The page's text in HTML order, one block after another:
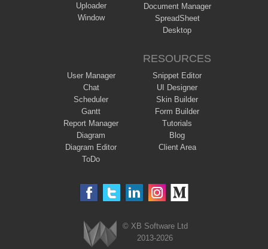
Uploader
Window
Document Manager
SpreadSheet
Desktop
User Manager
Chat
Scheduler
Gantt
Report Manager
Diagram
Diagram Editor
ToDo
RESOURCES
Snippet Editor
UI Designer
Skin Builder
Form Builder
Tutorials
Blog
Client Area
© XB Software Ltd
2013-2026